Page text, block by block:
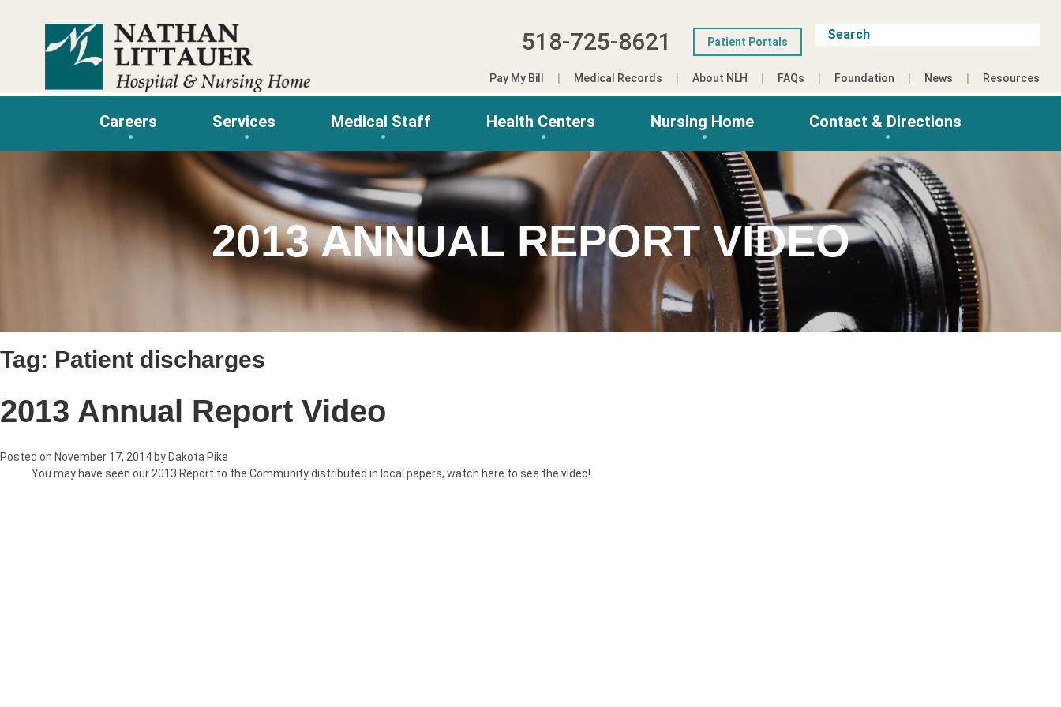
518-725-8621 Patient Portals
Pay My Bill Medical Records About NLH FAQs Foundation News Resources
Careers Services Medical Staff Health Centers Nursing Home Contact & Directions
2013 ANNUAL REPORT VIDEO
Tag: Patient discharges
2013 Annual Report Video
Posted on November 17, 2014 by Dakota Pike
You may have seen our 2013 Report to the Community distributed in local papers, watch here to see the video!